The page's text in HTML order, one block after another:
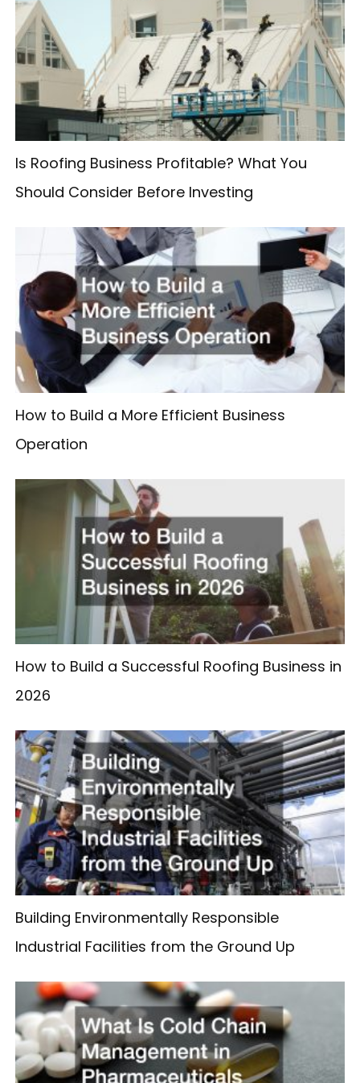
Is Roofing Business Profitable? What You
Should Consider Before Investing
How to Build a More Efficient Business
Operation
How to Build a Successful Roofing Business in
2026
Building Environmentally Responsible
Industrial Facilities from the Ground Up